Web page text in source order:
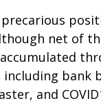
net of
bank
and